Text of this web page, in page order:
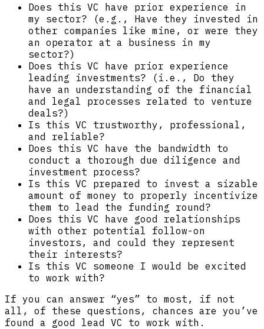
Does this VC have prior experience in
my sector? (e.g., Have they invested in
other companies like mine, or were they
an operator at a business in my
sector?)
Does this VC have prior experience
leading investments? (i.e., Do they
have an understanding of the financial
and legal processes related to venture
deals?)
Is this VC trustworthy, professional,
and reliable?
Does this VC have the bandwidth to
conduct a thorough due diligence and
investment process?
Is this VC prepared to invest a sizable
amount of money to properly incentivize
them to lead the funding round?
Does this VC have good relationships
with other potential follow-on
investors, and could they represent
their interests?
Is this VC someone I would be excited
to work with?
If you can answer “yes” to most, if not
all, of these questions, chances are you’ve
found a good lead VC to work with.